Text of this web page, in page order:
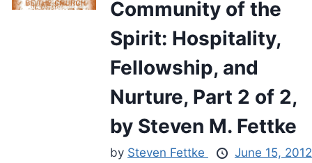
Community of the
Spirit: Hospitality,
Fellowship, and
Nurture, Part 2 of 2,
by Steven M. Fettke
by Steven Fettke
June 15, 2012